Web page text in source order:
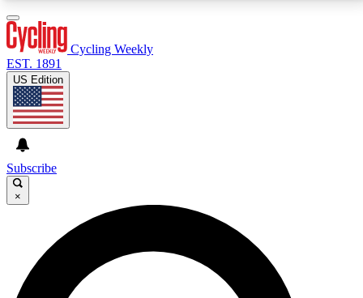
GET CLUB ACCESS QUICK
For the quickest way to join, enter your email below.
We’ll send a confirmation email and sign you up to
Cycling Weekly newsletters with the latest cycling
Cycling Weekly
EST. 1891
US Edition
Subscribe
×